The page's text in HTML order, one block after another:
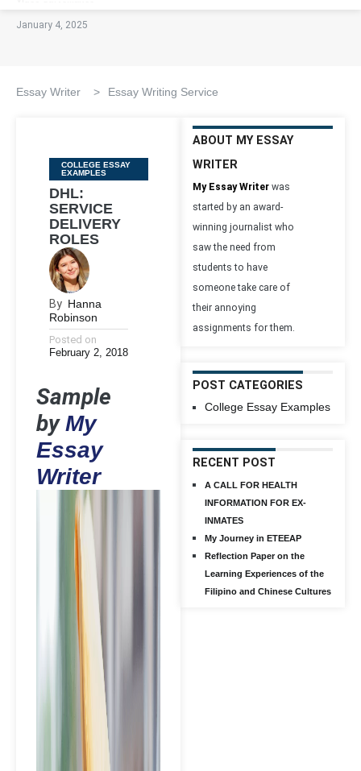
January 4, 2025
Essay Writer > Essay Writing Service
Categories
COLLEGE ESSAY
EXAMPLES
DHL:
SERVICE
DELIVERY
ROLES
By Hanna
Robinson
Posted on
February 2, 2018
Sample
byMy
Essay
Writer
ABOUT MY ESSAY
WRITER
My Essay Writer was
started by an award-
winning journalist who
saw the need from
students to have
someone take care of
their annoying
assignments for them.
POST CATEGORIES
College Essay Examples
RECENT POST
A CALL FOR HEALTH
INFORMATION FOR EX-
INMATES
My Journey in ETEEAP
Reflection Paper on the
Learning Experiences of the
Filipino and Chinese Cultures